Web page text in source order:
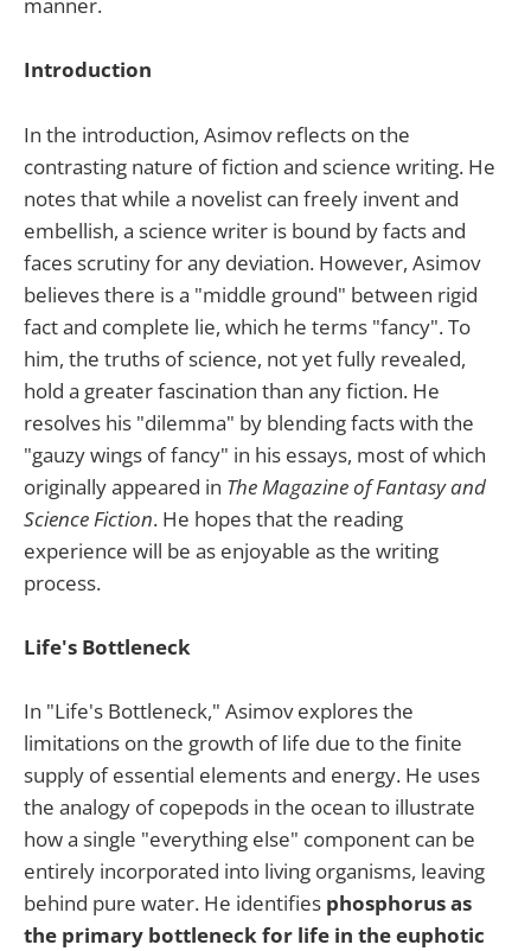
manner.
Introduction
In the introduction, Asimov reflects on the
contrasting nature of fiction and science writing. He
notes that while a novelist can freely invent and
embellish, a science writer is bound by facts and
faces scrutiny for any deviation. However, Asimov
believes there is a "middle ground" between rigid
fact and complete lie, which he terms "fancy". To
him, the truths of science, not yet fully revealed,
hold a greater fascination than any fiction. He
resolves his "dilemma" by blending facts with the
"gauzy wings of fancy" in his essays, most of which
originally appeared in The Magazine of Fantasy and
Science Fiction. He hopes that the reading
experience will be as enjoyable as the writing
process.
Life's Bottleneck
In "Life's Bottleneck," Asimov explores the
limitations on the growth of life due to the finite
supply of essential elements and energy. He uses
the analogy of copepods in the ocean to illustrate
how a single "everything else" component can be
entirely incorporated into living organisms, leaving
behind pure water. He identifies phosphorus as
the primary bottleneck for life in the euphotic